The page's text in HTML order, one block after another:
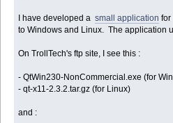
I have developed asmall application for
to Windows and Linux. The application
On TrollTech's ftp site, I see this :
- QtWin230-NonCommercial.exe (for
- qt-x11-2.3.2.tar.gz (for Linux)
and :